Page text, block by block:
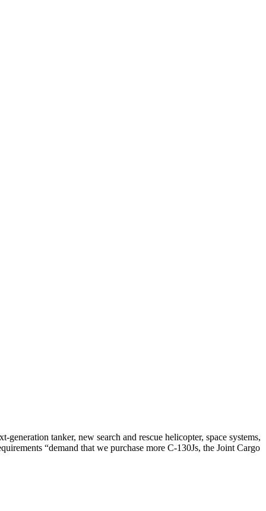
tanker, new search and rescue helicopter, space systems,
“demand that we purchase more C-130Js, the Joint Cargo